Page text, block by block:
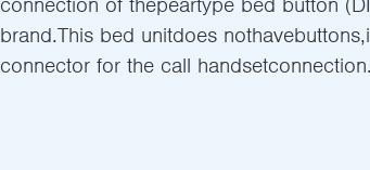
brand.This bed unitdoes
connector for the call handsetconnection.